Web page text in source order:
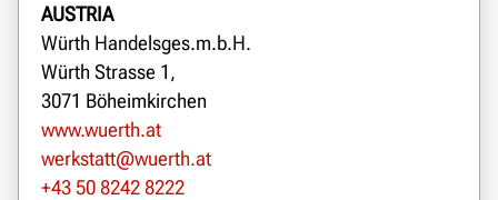
AUSTRIA
Würth Handelsges.m.b.H.
Würth Strasse 1,
3071 Böheimkirchen
www.wuerth.at
werkstatt@wuerth.at
+43 50 8242 8222